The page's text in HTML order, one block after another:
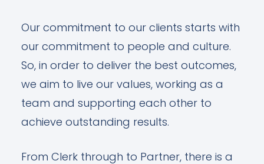
Our commitment to our clients starts with
our commitment to people and culture.
So, in order to deliver the best outcomes,
we aim to live our values, working as a
team and supporting each other to
achieve outstanding results.
From Clerk through to Partner, there is a